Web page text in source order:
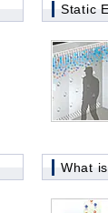
Static
What